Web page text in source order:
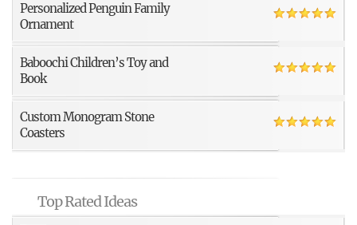
Personalized Penguin Family
Ornament
Baboochi Children’s Toy and
Book
Custom Monogram Stone
Coasters
Top Rated Ideas